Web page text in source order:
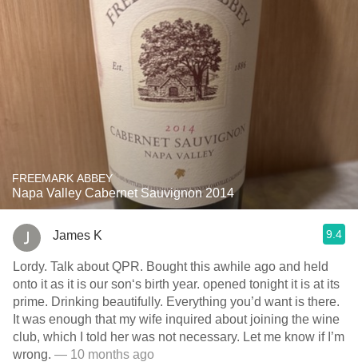
FREEMARK ABBEY
Napa Valley Cabernet Sauvignon 2014
James K 9.4
Lordy. Talk about QPR. Bought this awhile ago and held
onto it as it is our son‘s birth year. opened tonight it is at its
prime. Drinking beautifully. Everything you’d want is there.
It was enough that my wife inquired about joining the wine
club, which I told her was not necessary. Let me know if I’m
wrong. — 10 months ago